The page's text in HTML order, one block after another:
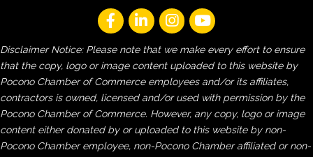
Disclaimer Notice: Please note that we make every effort to ensure
that the copy, logo or image content uploaded to this website by
Pocono Chamber of Commerce employees and/or its affiliates,
contractors is owned, licensed and/or used with permission by the
Pocono Chamber of Commerce. However, any copy, logo or image
content either donated by or uploaded to this website by non-
Pocono Chamber employee, non-Pocono Chamber affiliated or non-